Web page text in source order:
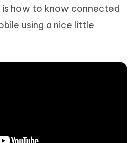
is how to know connected
using a nice little